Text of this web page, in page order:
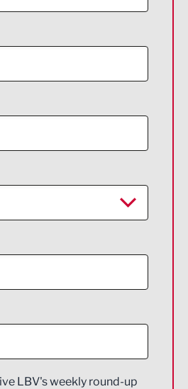
LBV's weekly round-up